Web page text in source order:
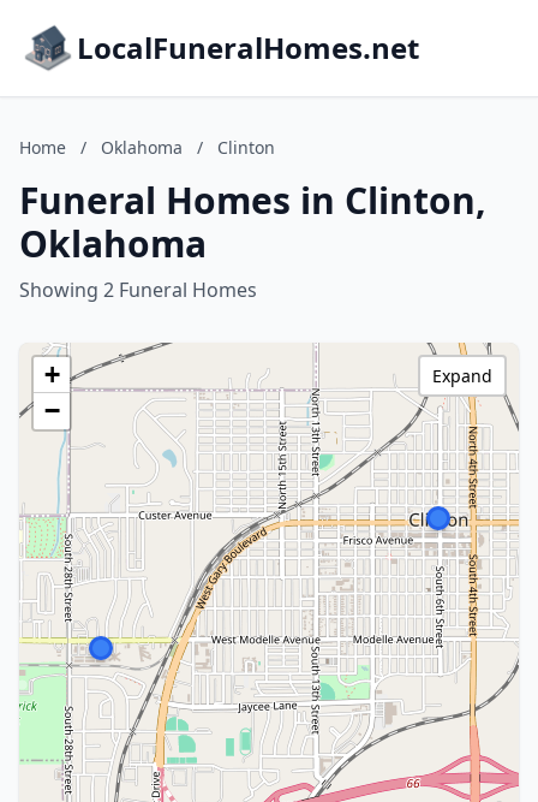
LocalFuneralHomes.net
Home / Oklahoma / Clinton
Funeral Homes in Clinton,
Oklahoma
Showing 2 Funeral Homes
+
−
Expand